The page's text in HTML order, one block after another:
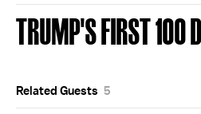
TRUMP'S FIRST 100
Related Guests 5